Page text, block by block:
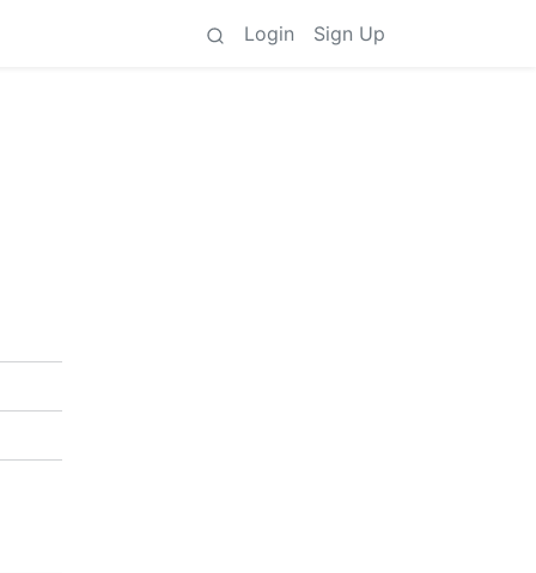
Login Sign Up